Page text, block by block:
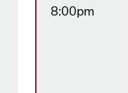
8:00pm